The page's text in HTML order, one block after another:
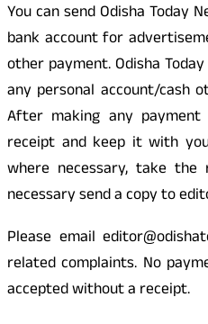
You can send Odisha Today
bank account for
other payment. Odisha
any personal account/cash
After making any
receipt and keep it with
where necessary, take
necessary send a copy to
Please email
related complaints. No
accepted without a receipt.